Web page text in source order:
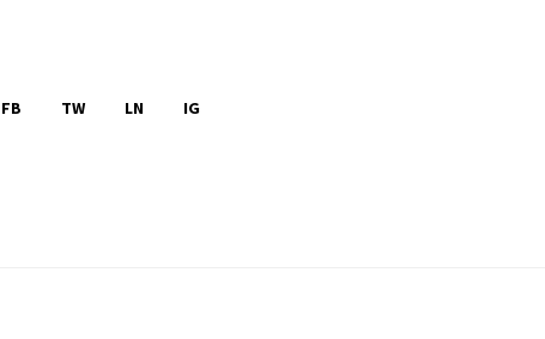
FB TW LN IG